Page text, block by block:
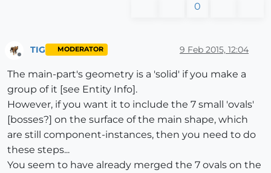
0
Offline
TIG MODERATOR 9 Feb 2015, 12:04
The main-part's geometry is a 'solid' if you make a
group of it [see Entity Info].
However, if you want it to include the 7 small 'ovals'
[bosses?] on the surface of the main shape, which
are still component-instances, then you need to do
these steps...
You seem to have already merged the 7 ovals on the